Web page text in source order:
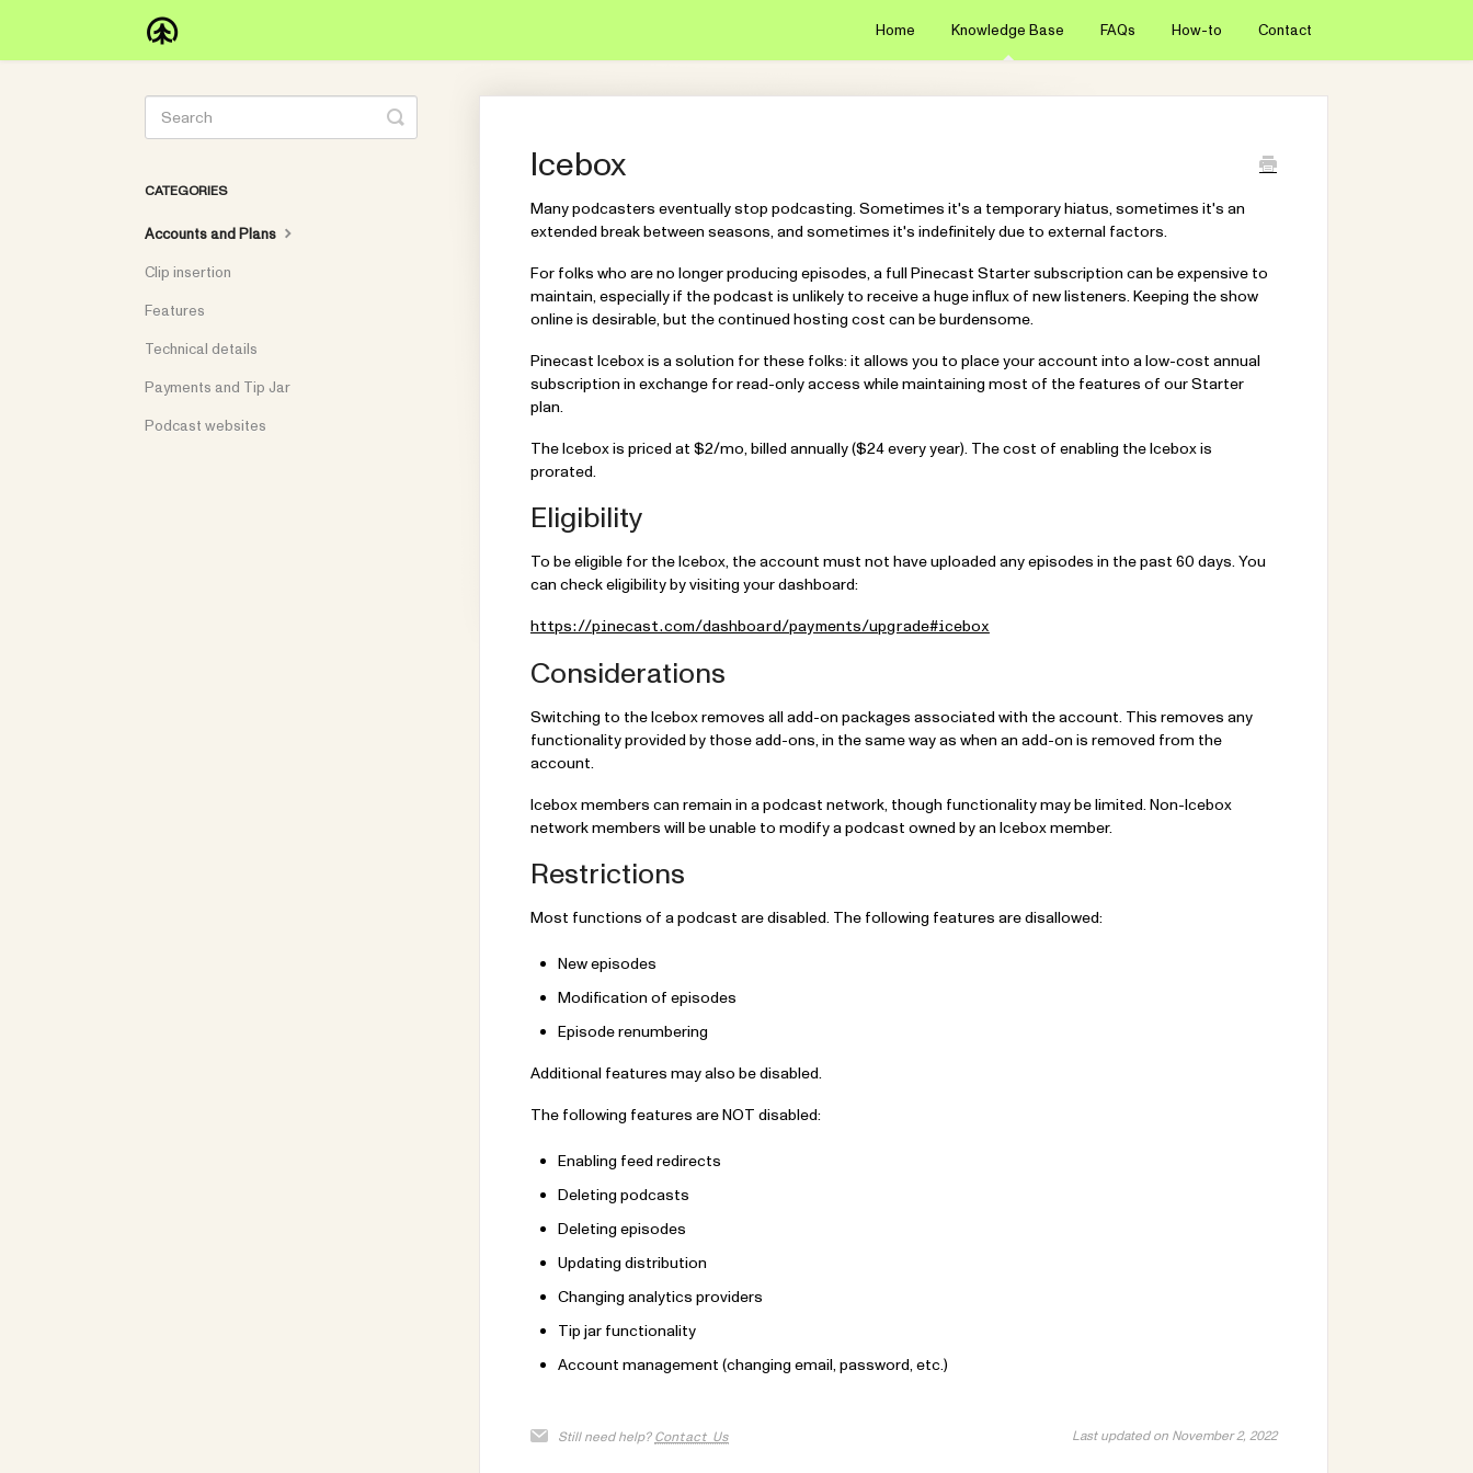
Home Knowledge Base FAQs How-to Contact
Icebox
Many podcasters eventually stop podcasting. Sometimes it's a temporary hiatus, sometimes it's an
extended break between seasons, and sometimes it's indefinitely due to external factors.
For folks who are no longer producing episodes, a full Pinecast Starter subscription can be expensive to
maintain, especially if the podcast is unlikely to receive a huge influx of new listeners. Keeping the show
online is desirable, but the continued hosting cost can be burdensome.
Pinecast Icebox is a solution for these folks: it allows you to place your account into a low-cost annual
subscription in exchange for read-only access while maintaining most of the features of our Starter
plan.
The Icebox is priced at $2/mo, billed annually ($24 every year). The cost of enabling the Icebox is
prorated.
Eligibility
To be eligible for the Icebox, the account must not have uploaded any episodes in the past 60 days. You
can check eligibility by visiting your dashboard:
https://pinecast.com/dashboard/payments/upgrade#icebox
Considerations
Switching to the Icebox removes all add-on packages associated with the account. This removes any
functionality provided by those add-ons, in the same way as when an add-on is removed from the
account.
Icebox members can remain in a podcast network, though functionality may be limited. Non-Icebox
network members will be unable to modify a podcast owned by an Icebox member.
Restrictions
Most functions of a podcast are disabled. The following features are disallowed:
New episodes
Modification of episodes
Episode renumbering
Additional features may also be disabled.
The following features are NOT disabled:
Enabling feed redirects
Deleting podcasts
Deleting episodes
Updating distribution
Changing analytics providers
Tip jar functionality
Account management (changing email, password, etc.)
Still need help? Contact Us Last updated on November 2, 2022
Toggle
Search
CATEGORIES
Accounts and Plans
Clip insertion
Features
Technical details
Payments and Tip Jar
Podcast websites